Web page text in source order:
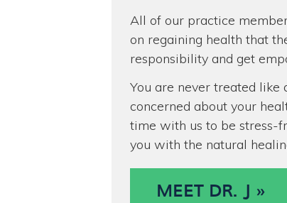
All of our practice
on regaining health that
responsibility and get
You are never treated like
concerned about your
time with us to be stress-
you with the natural
MEET DR. J »